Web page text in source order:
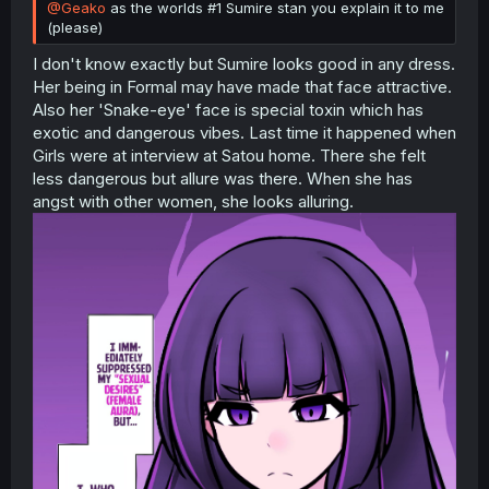
@Geako as the worlds #1 Sumire stan you explain it to me
(please)
I don't know exactly but Sumire looks good in any dress.
Her being in Formal may have made that face attractive.
Also her 'Snake-eye' face is special toxin which has
exotic and dangerous vibes. Last time it happened when
Girls were at interview at Satou home. There she felt
less dangerous but allure was there. When she has
angst with other women, she looks alluring.